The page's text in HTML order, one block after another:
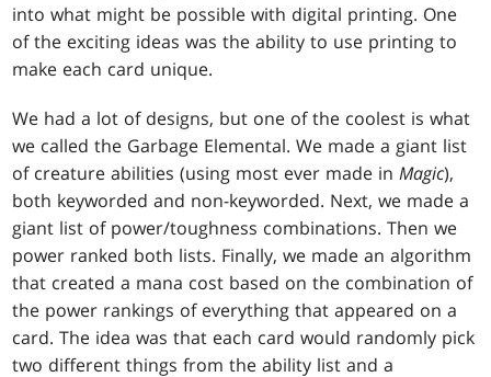
into what might be possible with digital printing. One
of the exciting ideas was the ability to use printing to
make each card unique.
We had a lot of designs, but one of the coolest is what
we called the Garbage Elemental. We made a giant list
of creature abilities (using most ever made inMagic),
both keyworded and non-keyworded. Next, we made a
giant list of power/toughness combinations. Then we
power ranked both lists. Finally, we made an algorithm
that created a mana cost based on the combination of
the power rankings of everything that appeared on a
card. The idea was that each card would randomly pick
two different things from the ability list and a